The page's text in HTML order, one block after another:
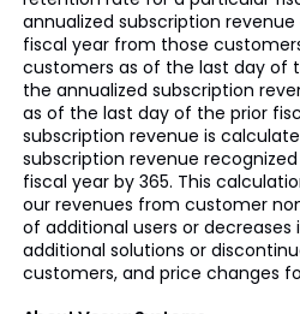
annualized subscription
fiscal year from those
customers as of the last day of
the annualized subscription
as of the last day of the prior
subscription revenue is
subscription revenue
fiscal year by 365. This
our revenues from customer
of additional users or
additional solutions or
customers, and price changes